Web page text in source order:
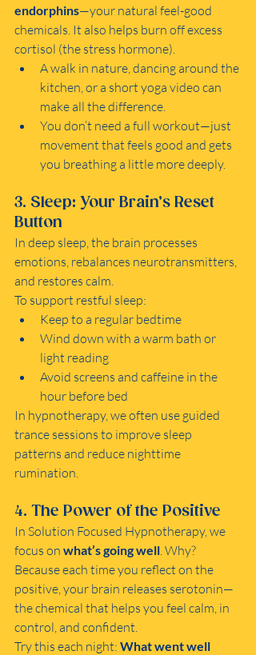
endorphins—your natural feel-good
chemicals. It also helps burn off excess
cortisol (the stress hormone).
A walk in nature, dancing around the
kitchen, or a short yoga video can
make all the difference.
You don’t need a full workout—just
movement that feels good and gets
you breathing a little more deeply.
3. Sleep: Your Brain’s Reset
Button
In deep sleep, the brain processes
emotions, rebalances neurotransmitters,
and restores calm.
To support restful sleep:
Keep to a regular bedtime
Wind down with a warm bath or
light reading
Avoid screens and caffeine in the
hour before bed
In hypnotherapy, we often use guided
trance sessions to improve sleep
patterns and reduce nighttime
rumination.
4. The Power of the Positive
In Solution Focused Hypnotherapy, we
focus on what’s going well. Why?
Because each time you reflect on the
positive, your brain releases serotonin—
the chemical that helps you feel calm, in
control, and confident.
Try this each night: What went well